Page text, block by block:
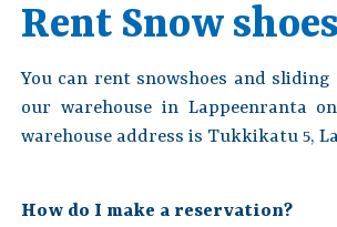
Rent Snow shoes
You can rent snowshoes and sliding
our warehouse in Lappeenranta
warehouse address is Tukkikatu 5,
How do I make a reservation?